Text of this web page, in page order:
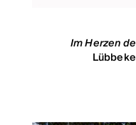
Im Herzen